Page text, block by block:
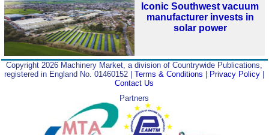
Iconic Southwest vacuum
manufacturer invests in
solar power
Copyright 2026 Machinery Market, a division of Countrywide Publications,
registered in England No. 01460152 |Terms & Conditions | Privacy Policy |
Contact Us
Partners